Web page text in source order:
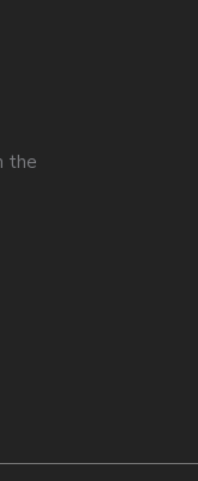
the